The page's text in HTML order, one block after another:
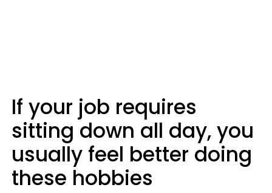
If your job requires
sitting down all day, you
usually feel better doing
these hobbies